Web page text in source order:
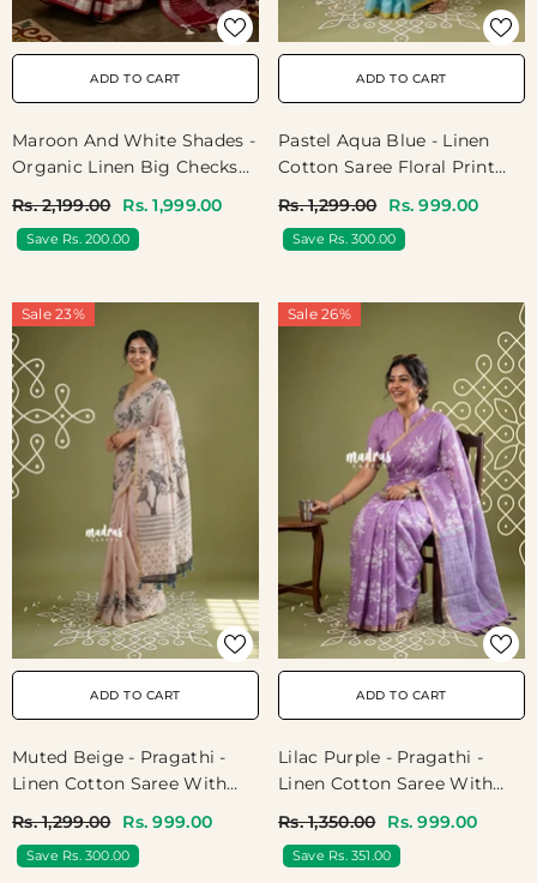
ADD TO CART
Maroon And White Shades -
Organic Linen Big Checks
For Office Wear /
Boardroom Meetings /
Rs. 2,199.00 Rs. 1,999.00
Save Rs. 200.00
ADD TO CART
Pastel Aqua Blue - Linen
Cotton Saree Floral Print
Office Wear | Casual Wear |
Doctors | Professors |
Rs. 1,299.00 Rs. 999.00
Save Rs. 300.00
Sale 23%
ADD TO CART
Muted Beige - Pragathi -
Linen Cotton Saree With
Best For Office Wear |
Casual Wear
Rs. 1,299.00 Rs. 999.00
Save Rs. 300.00
Sale 26%
ADD TO CART
Lilac Purple - Pragathi -
Linen Cotton Saree With
Office Wear | Summer Wear
| Casual Wear
Rs. 1,350.00 Rs. 999.00
Save Rs. 351.00